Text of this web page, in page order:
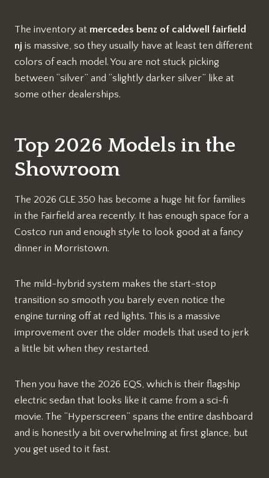
The inventory at mercedes benz of caldwell fairfield
nj is massive, so they usually have at least ten different
colors of each model. You are not stuck picking
between “silver” and “slightly darker silver” like at
some other dealerships.
Top 2026 Models in the
Showroom
The 2026 GLE 350 has become a huge hit for families
in the Fairfield area recently. It has enough space for a
Costco run and enough style to look good at a fancy
dinner in Morristown.
The mild-hybrid system makes the start-stop
transition so smooth you barely even notice the
engine turning off at red lights. This is a massive
improvement over the older models that used to jerk
a little bit when they restarted.
Then you have the 2026 EQS, which is their flagship
electric sedan that looks like it came from a sci-fi
movie. The “Hyperscreen” spans the entire dashboard
and is honestly a bit overwhelming at first glance, but
you get used to it fast.